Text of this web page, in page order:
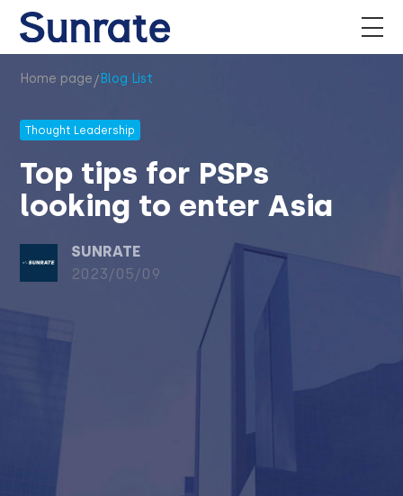
Home page/ Blog List
Thought Leadership
Top tips for PSPs
looking to enter Asia
SUNRATE
2023/05/09